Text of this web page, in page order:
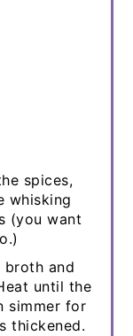
spices,
whisking
(you want
broth and
until the
simmer for
thickened.